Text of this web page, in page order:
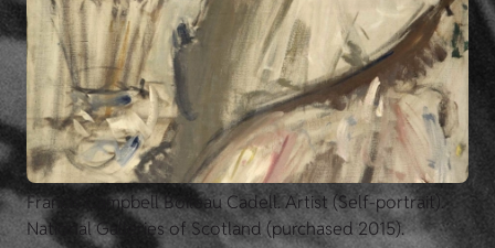
Francis Campbell Boileau Cadell. Artist (Self-portrait).
National Galleries of Scotland (purchased 2015).